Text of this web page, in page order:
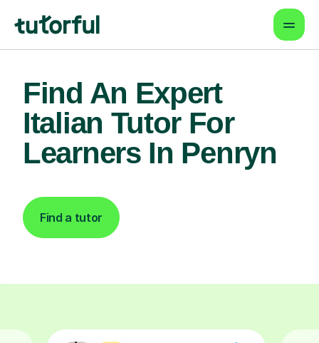
Find An Expert
Italian Tutor For
Learners In Penryn
Find a tutor